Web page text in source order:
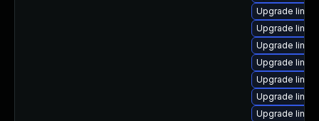
Upgrade
Upgrade
Upgrade
Upgrade
Upgrade
Upgrade
Upgrade